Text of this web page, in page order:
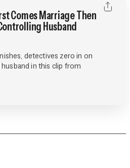
Comes Marriage Then
Husband
detectives zero in on
in this clip from